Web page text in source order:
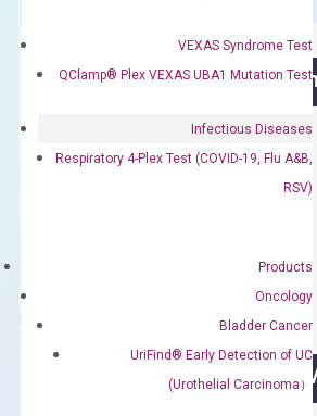
VEXAS Syndrome Test
QClamp® Plex VEXAS UBA1 Mutation Test
Infectious Diseases
Respiratory 4-Plex Test (COVID-19, Flu A&B,
RSV)
Products
Oncology
Bladder Cancer
UriFind®️ Early Detection of UC
(Urothelial Carcinoma）
OptiAmp™ cDNA
First strand cDNA synthesis.
$300.00
OptiAmp™ SYBR Green